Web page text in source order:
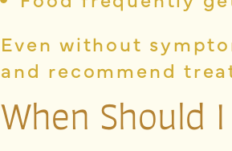
Even without
and recommend
When Should